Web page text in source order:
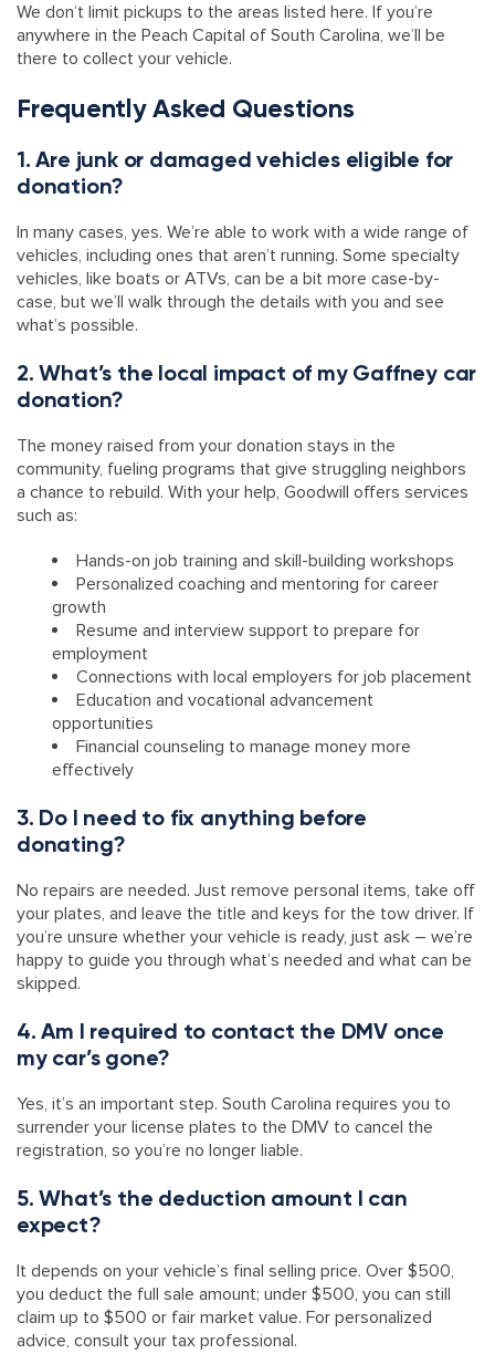
We don’t limit pickups to the areas listed here. If you’re
anywhere in the Peach Capital of South Carolina, we’ll be
there to collect your vehicle.
Frequently Asked Questions
1. Are junk or damaged vehicles eligible for
donation?
In many cases, yes. We’re able to work with a wide range of
vehicles, including ones that aren’t running. Some specialty
vehicles, like boats or ATVs, can be a bit more case-by-
case, but we’ll walk through the details with you and see
what’s possible.
2. What’s the local impact of my Gaffney car
donation?
The money raised from your donation stays in the
community, fueling programs that give struggling neighbors
a chance to rebuild. With your help, Goodwill offers services
such as:
Hands-on job training and skill-building workshops
Personalized coaching and mentoring for career
growth
Resume and interview support to prepare for
employment
Connections with local employers for job placement
Education and vocational advancement
opportunities
Financial counseling to manage money more
effectively
3. Do I need to fix anything before
donating?
No repairs are needed. Just remove personal items, take off
your plates, and leave the title and keys for the tow driver. If
you’re unsure whether your vehicle is ready, just ask – we’re
happy to guide you through what’s needed and what can be
skipped.
4. Am I required to contact the DMV once
my car’s gone?
Yes, it’s an important step. South Carolina requires you to
surrender your license plates to the DMV to cancel the
registration, so you’re no longer liable.
5. What’s the deduction amount I can
expect?
It depends on your vehicle’s final selling price. Over $500,
you deduct the full sale amount; under $500, you can still
claim up to $500 or fair market value. For personalized
advice, consult your tax professional.